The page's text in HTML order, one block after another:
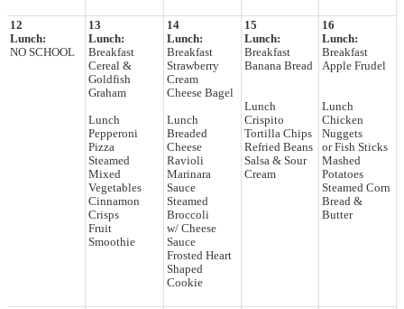
12
Lunch:
NO SCHOOL
13
Lunch:
Breakfast
Cereal &
Goldfish
Graham
Lunch
Pepperoni
Pizza
Steamed
Mixed
Vegetables
Cinnamon
Crisps
Fruit
Smoothie
14
Lunch:
Breakfast
Strawberry
Cream
Cheese Bagel
Lunch
Breaded
Cheese
Ravioli
Marinara
Sauce
Steamed
Broccoli
w/ Cheese
Sauce
Frosted Heart
Shaped
Cookie
15
Lunch:
Breakfast
Banana Bread
Lunch
Crispito
Tortilla Chips
Refried Beans
Salsa & Sour
Cream
16
Lunch:
Breakfast
Apple Frudel
Lunch
Chicken
Nuggets
or Fish Sticks
Mashed
Potatoes
Steamed Corn
Bread &
Butter